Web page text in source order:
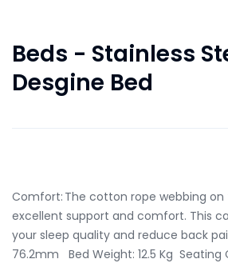
Beds - Stainless
Desgine Bed
Comfort: The cotton rope webbing on
excellent support and comfort. This
your sleep quality and reduce back
76.2mm Bed Weight: 12.5 Kg Seating